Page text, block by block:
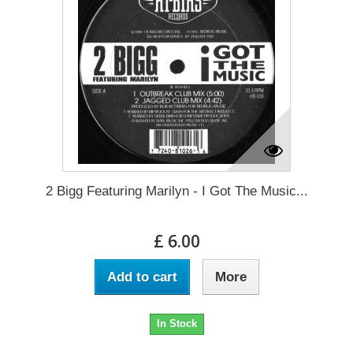
2 Bigg Featuring Marilyn - I Got The Music...
£ 6.00
Add to cart More
In Stock